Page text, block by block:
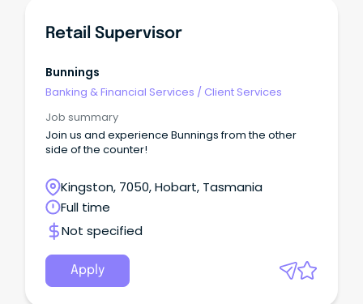
Retail Supervisor
Bunnings
Banking & Financial Services / Client Services
Job summary
Join us and experience Bunnings from the other
side of the counter!
Kingston, 7050, Hobart, Tasmania
Full time
Not specified
Apply